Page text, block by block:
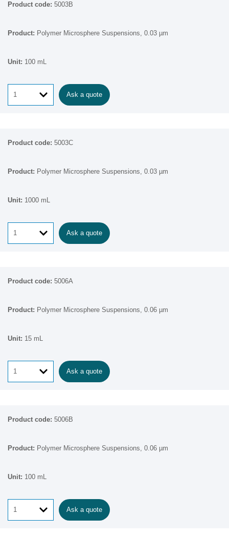
5003B
Polymer Microsphere Suspensions, 0.03 µm
100 mL
Ask a quote
5003C
Polymer Microsphere Suspensions, 0.03 µm
1000 mL
Ask a quote
5006A
Polymer Microsphere Suspensions, 0.06 µm
15 mL
Ask a quote
5006B
Polymer Microsphere Suspensions, 0.06 µm
100 mL
Ask a quote